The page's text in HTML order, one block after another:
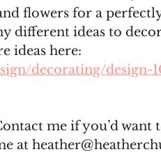
flowers for a
different ideas to
ideas here:
decorating/design-
me if you’d
at